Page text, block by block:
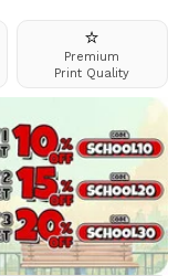
⭐
Premium
Print Quality